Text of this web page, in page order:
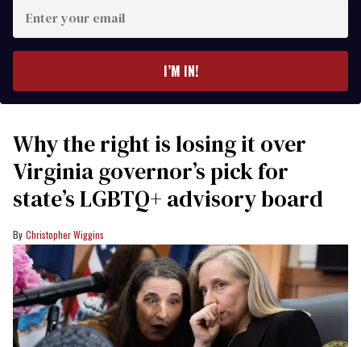
your
I’M IN!
Why the right is losing it over
Virginia governor’s pick for
state’s LGBTQ+ advisory board
Christopher Wiggins